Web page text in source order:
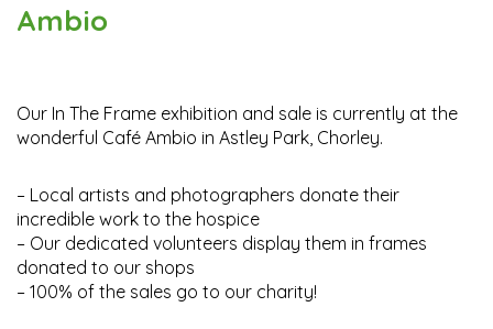
Ambio
Our In The Frame exhibition and sale is currently at the
wonderful Café Ambio in Astley Park, Chorley.
– Local artists and photographers donate their
incredible work to the hospice
– Our dedicated volunteers display them in frames
donated to our shops
– 100% of the sales go to our charity!